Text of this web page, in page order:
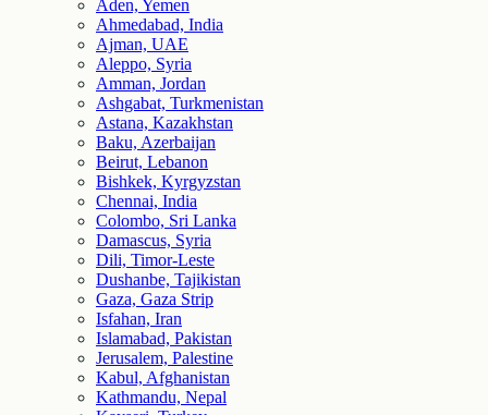
Aden, Yemen
Ahmedabad, India
Ajman, UAE
Aleppo, Syria
Amman, Jordan
Ashgabat, Turkmenistan
Astana, Kazakhstan
Baku, Azerbaijan
Beirut, Lebanon
Bishkek, Kyrgyzstan
Chennai, India
Colombo, Sri Lanka
Damascus, Syria
Dili, Timor-Leste
Dushanbe, Tajikistan
Gaza, Gaza Strip
Isfahan, Iran
Islamabad, Pakistan
Jerusalem, Palestine
Kabul, Afghanistan
Kathmandu, Nepal